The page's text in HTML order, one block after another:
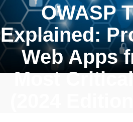
OWASP
Explained:
Web Apps
Most